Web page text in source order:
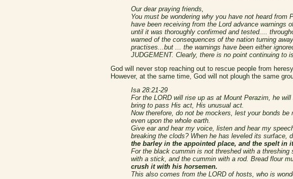
Our dear praying friends,
You must be wondering why you have not heard
have been receiving from the Lord advance warnings
until it was thoroughly confirmed and tested....
warned of the consequences of the nation turning
practises...but ... the warnings have been either
JUDGEMENT. Clearly, there is no point continuing to
God will never stop reaching out to rescue people from
However, at the same time, God will not plough the same
Isa 28:21-29
For the LORD will rise up as at Mount Perazim, he
bring to pass His act, His unusual act.
Now therefore, do not be mockers, lest your bonds
even upon the whole earth.
Give ear and hear my voice, listen and hear my
breaking the clods? When he has leveled its surface,
the barley in the appointed place, and the spelt in
For the black cummin is not threshed with a
with a stick, and the cummin with a rod. Bread flour
crush it with his horsemen.
This also comes from the LORD of hosts, who is